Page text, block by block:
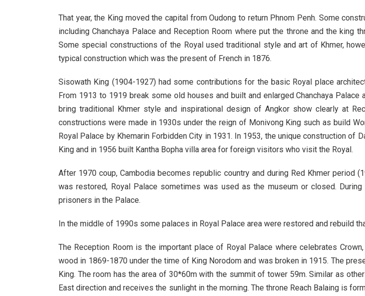
That year, the King moved the capital from Oudong to return Phnom Penh. Some
including Chanchaya Palace and Reception Room where put the throne and the king
Some special constructions of the Royal used traditional style and art of Khmer,
typical construction which was the present of French in 1876.
Sisowath King (1904-1927) had some contributions for the basic Royal place
From 1913 to 1919 break some old houses and built and enlarged Chanchaya
bring traditional Khmer style and inspirational design of Angkor show clearly at
constructions were made in 1930s under the reign of Monivong King such as build
Royal Palace by Khemarin Forbidden City in 1931. In 1953, the unique construction of
King and in 1956 built Kantha Bopha villa area for foreign visitors who visit the Royal.
After 1970 coup, Cambodia becomes republic country and during Red Khmer period
was restored, Royal Palace sometimes was used as the museum or closed.
prisoners in the Palace.
In the middle of 1990s some palaces in Royal Palace area were restored and rebuild
The Reception Room is the important place of Royal Palace where celebrates
wood in 1869-1870 under the time of King Norodom and was broken in 1915. The
King. The room has the area of 30*60m with the summit of tower 59m. Similar as
East direction and receives the sunlight in the morning. The throne Reach Balaing is